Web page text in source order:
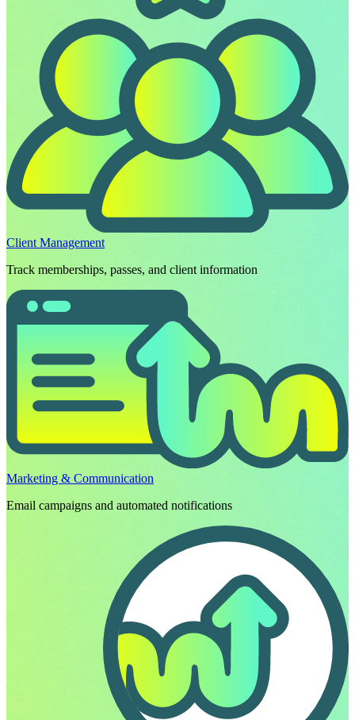
Client Management
Track memberships, passes, and client information
Marketing & Communication
Email campaigns and automated notifications